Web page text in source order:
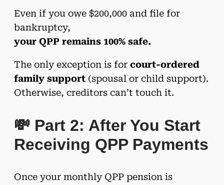
Even if you owe $200,000 and file for
bankruptcy,
your QPP remains 100% safe.
The only exception is for court-ordered
family support (spousal or child support).
Otherwise, creditors can’t touch it.
💸 Part 2: After You Start
Receiving QPP Payments
Once your monthly QPP pension is